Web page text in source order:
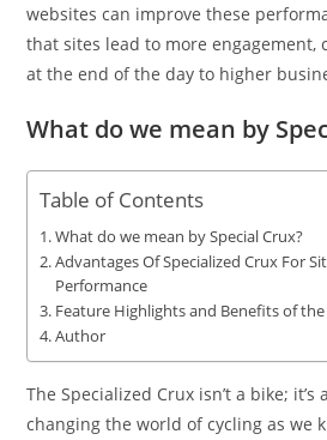
websites can improve these
that sites lead to more engagement,
at the end of the day to higher
What do we mean by
Table of Contents
What do we mean by Special Crux?
Advantages Of Specialized Crux For
Performance
Feature Highlights and Benefits of the
Author
The Specialized Crux isn’t a bike;
changing the world of cycling as we